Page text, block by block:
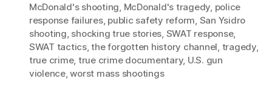
McDonald's shooting, McDonald's tragedy, police
response failures, public safety reform, San Ysidro
shooting, shocking true stories, SWAT response,
SWAT tactics,the forgotten history channel, tragedy,
true crime, true crime documentary, U.S. gun
violence,worst mass shootings